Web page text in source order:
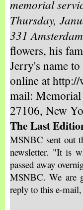
memorial
Thursday,
331
flowers, his
Jerry's name
online at
mail: Memorial
27106, New
The Last
MSNBC sent out
newsletter. "It is
passed away
MSNBC. We are
reply to this e-